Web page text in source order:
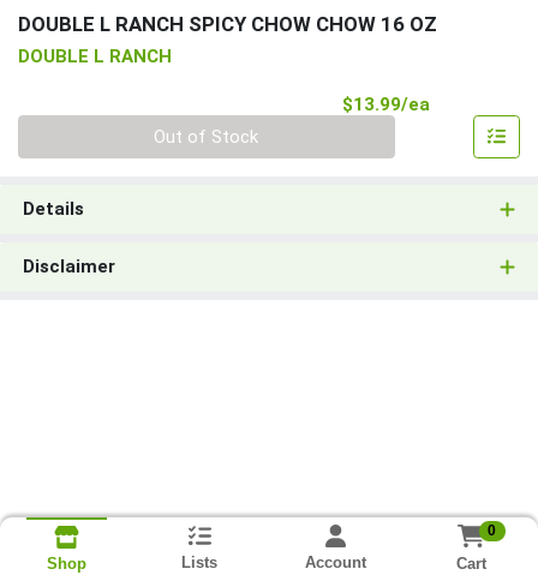
DOUBLE L RANCH SPICY CHOW CHOW 16 OZ
DOUBLE L RANCH
$13.99/ea
Out of Stock
Details
Disclaimer
Shop Lists Account
0
Cart